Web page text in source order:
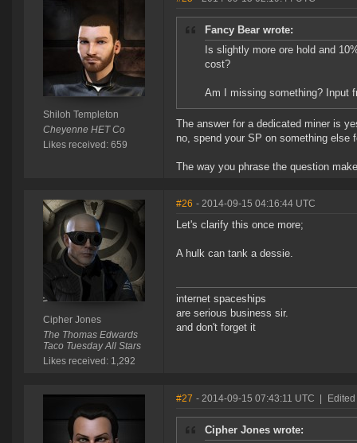
Shiloh Templeton
Cheyenne HET Co
Likes received: 659
Fancy Bear wrote:
Is slightly more ore hold and
cost?
Am I missing something? Input
The answer for a dedicated miner is
no, spend your SP on something else
The way you phrase the question
Cipher Jones
The Thomas Edwards
Taco Tuesday All Stars
Likes received: 1,292
#26 - 2014-09-15 04:16:44 UTC
Let's clarify this once more;
A hulk can tank a dessie.
internet spaceships
are serious business sir.
and don't forget it
#27 - 2014-09-15 07:43:11 UTC
Cipher Jones wrote: